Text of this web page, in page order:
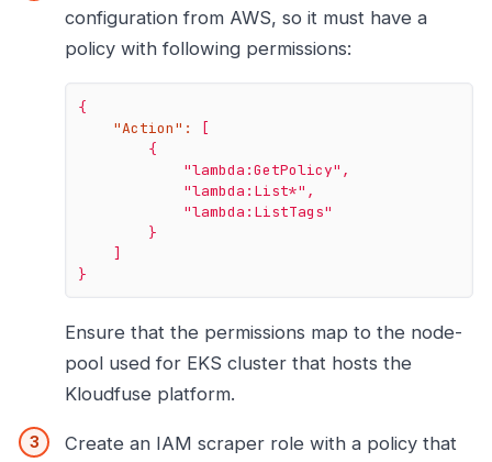
configuration from AWS, so it must have a
policy with following permissions:
{
"Action":
[
{
"lambda:GetPolicy" ,
"lambda:List*" ,
"lambda:ListTags"
}
]
}
Ensure that the permissions map to the node-
pool used for EKS cluster that hosts the
Kloudfuse platform.
Create an IAM scraper role with a policy that